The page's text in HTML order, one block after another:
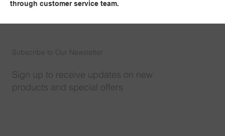
through customer service team.​
Subscribe to Our Newsletter
Sign up to receive updates on new
products and special offers